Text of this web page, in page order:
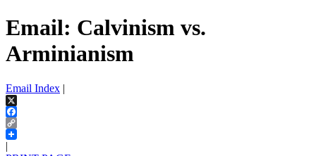
Email: Calvinism vs.
Arminianism
Email Index |
X
Facebook
Copy
Link
|